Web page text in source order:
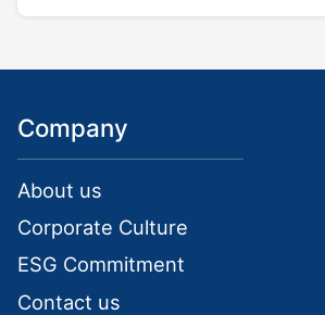
Company
About us
Corporate Culture
ESG Commitment
Contact us